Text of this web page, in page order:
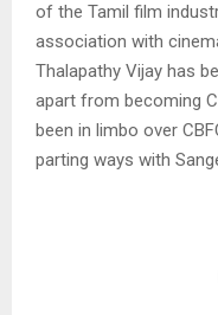
of the Tamil film
association with
Thalapathy Vijay has
apart from becoming
been in limbo over
parting ways with